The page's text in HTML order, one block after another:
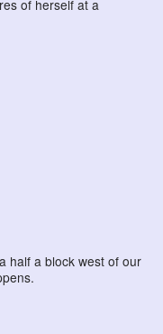
of herself at a
half a block west of our